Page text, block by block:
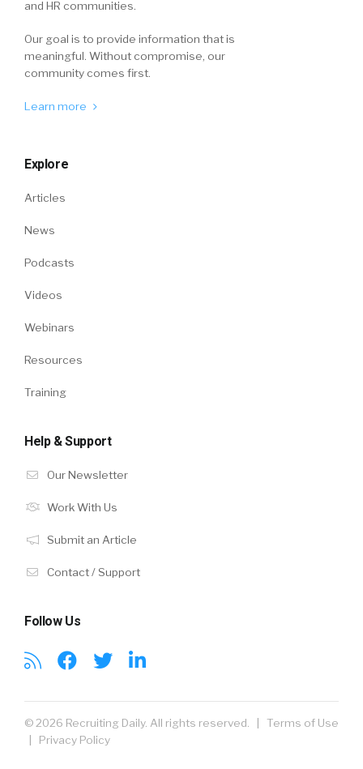
and HR communities.
Our goal is to provide information that is
meaningful. Without compromise, our
community comes first.
Learn more
Explore
Articles
News
Podcasts
Videos
Webinars
Resources
Training
Help & Support
Our Newsletter
Work With Us
Submit an Article
Contact / Support
Follow Us
© 2026 Recruiting Daily. All rights reserved. | Terms of Use
| Privacy Policy